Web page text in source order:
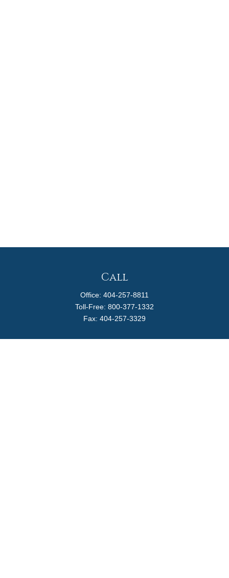
Call
Office: 404-257-8811
Toll-Free: 800-377-1332
Fax: 404-257-3329